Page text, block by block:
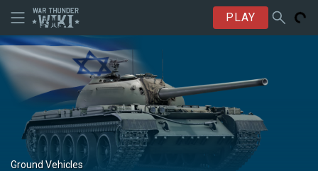
PLAY
Ground Vehicles